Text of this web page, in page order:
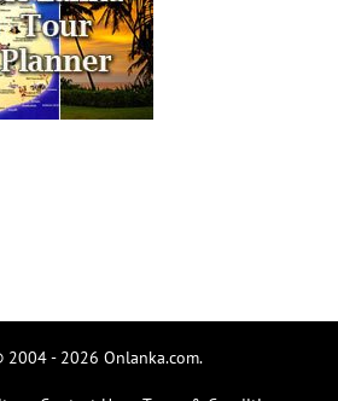
- 2026 Onlanka.com.